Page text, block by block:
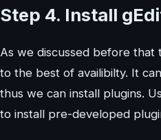
Step 4. Install
As we discussed before that
to the best of availibilty. It
thus we can install plugins.
to install pre-developed